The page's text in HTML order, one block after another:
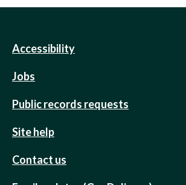
Accessibility
Jobs
Public records requests
Site help
Contact us